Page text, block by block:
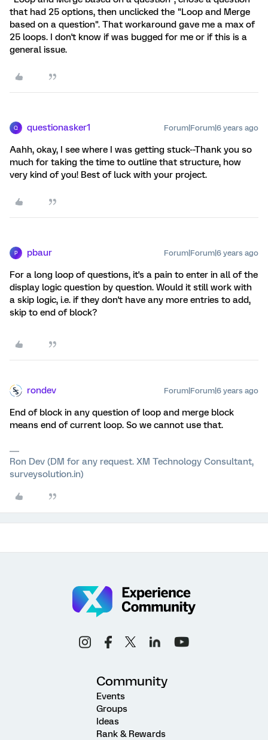
that had 25 options, then unclicked the "Loop and Merge
based on a question". That workaround gave me a max of
25 loops. I don't know if was bugged for me or if this is a
general issue.
Q questionasker1 Forum|Forum|6 years ago
Aahh, okay, I see where I was getting stuck--Thank you so
much for taking the time to outline that structure, how
very kind of you! Best of luck with your project.
P pbaur Forum|Forum|6 years ago
For a long loop of questions, it's a pain to enter in all of the
display logic question by question. Would it still work with
a skip logic, i.e. if they don't have any more entries to add,
skip to end of block?
rondev Forum|Forum|6 years ago
End of block in any question of loop and merge block
means end of current loop. So we cannot use that.
Ron Dev (DM for any request. XM Technology Consultant,
surveysolution.in)
Community
Events
Groups
Ideas
Rank & Rewards